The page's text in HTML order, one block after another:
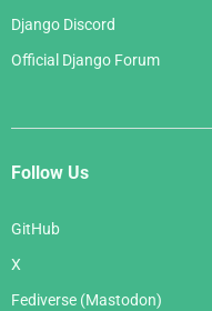
Django Discord
Official Django Forum
Follow Us
GitHub
X
Fediverse (Mastodon)